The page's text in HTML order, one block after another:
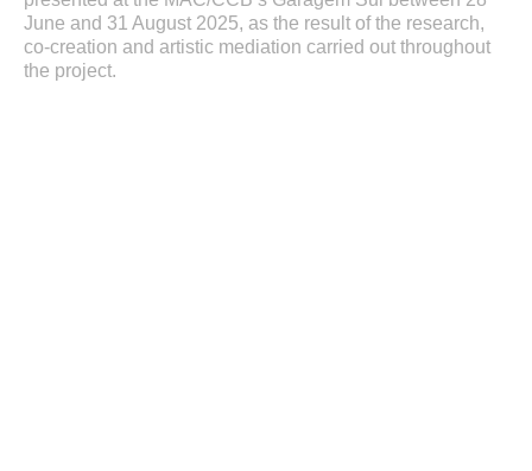
June and 31 August 2025, as the result of the research,
co-creation and artistic mediation carried out throughout
the project.